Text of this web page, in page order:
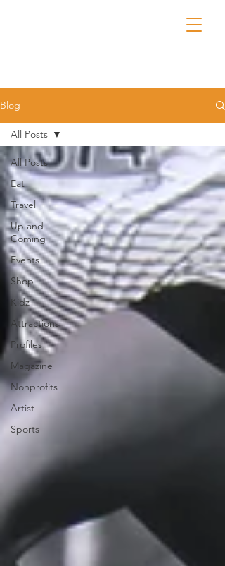
Blog
All Posts
Eat
Travel
Up and
Coming
Events
Shop
Kidz
Attractions
Profiles
Magazine
Nonprofits
Artist
Sports
All Posts